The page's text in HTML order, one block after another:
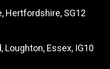
Hertfordshire, SG12
Loughton, Essex, IG10